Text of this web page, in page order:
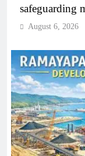
safeguarding
August 6, 2026